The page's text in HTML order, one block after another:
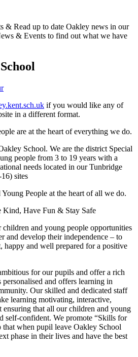
& Read up to date Oakley news in our
& Events to find out what we have
if you would like any of
in a different format.
are at the heart of everything we do.
School. We are the district Special
people from 3 to 19 years with a
needs located in our Tunbridge
sites
People at the heart of all we do.
Kind, Have Fun & Stay Safe
and young people opportunities
and develop theirindependence – to
happy and well prepared for a positive
for our pupils and offer a rich
and offers learning in
Our skilled and dedicated staff
learning motivating, interactive,
that all our children and young
self-confident. We promote “Skills for
that when pupil leave Oakley School
phase in their lives and have the best